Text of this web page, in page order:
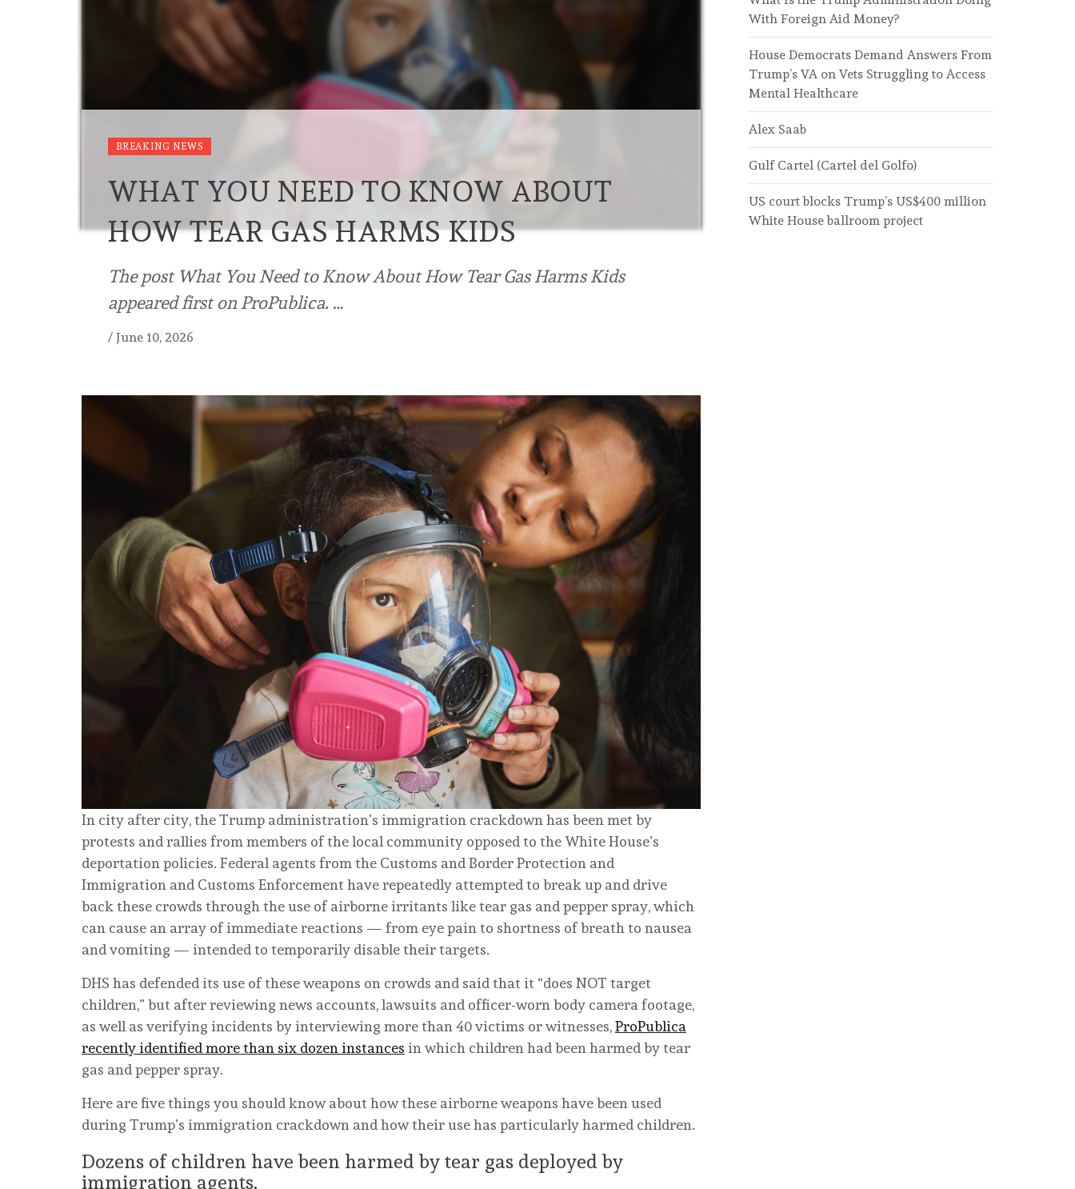
BREAKING NEWS
WHAT YOU NEED TO KNOW ABOUT
HOW TEAR GAS HARMS KIDS
The post What You Need to Know About How Tear Gas Harms Kids
appeared first on ProPublica. …
/ June 10, 2026
In city after city, the Trump administration’s immigration crackdown has been met by
protests and rallies from members of the local community opposed to the White House’s
deportation policies. Federal agents from the Customs and Border Protection and
Immigration and Customs Enforcement have repeatedly attempted to break up and drive
back these crowds through the use of airborne irritants like tear gas and pepper spray, which
can cause an array of immediate reactions — from eye pain to shortness of breath to nausea
and vomiting — intended to temporarily disable their targets.
DHS has defended its use of these weapons on crowds and said that it “does NOT target
children,” but after reviewing news accounts, lawsuits and officer-worn body camera footage,
as well as verifying incidents by interviewing more than 40 victims or witnesses,ProPublica
recently identified more than six dozen instances in which children had been harmed by tear
gas and pepper spray.
Here are five things you should know about how these airborne weapons have been used
during Trump’s immigration crackdown and how their use has particularly harmed children.
Dozens of children have been harmed by tear gas deployed by
immigration agents.
With Foreign Aid Money?
House Democrats Demand Answers From
Trump’s VA on Vets Struggling to Access
Mental Healthcare
Alex Saab
Gulf Cartel (Cartel del Golfo)
US court blocks Trump’s US$400 million
White House ballroom project